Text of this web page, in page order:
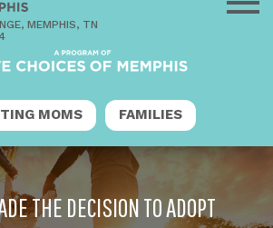
MEMPHIS, TN
MOMS FAMILIES
THE DECISION TO ADOPT